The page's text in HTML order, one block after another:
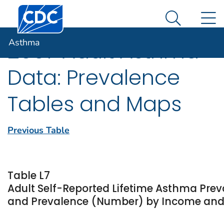
An official website of the United States government
Here's how you know
Centers for Disease Control and Prevention. CDC
Search
Asthma
2007 Adult Asthma
Data: Prevalence
Tables and Maps
Previous Table
Table L7
Adult Self-Reported Lifetime Asthma
and Prevalence (Number) by Income and